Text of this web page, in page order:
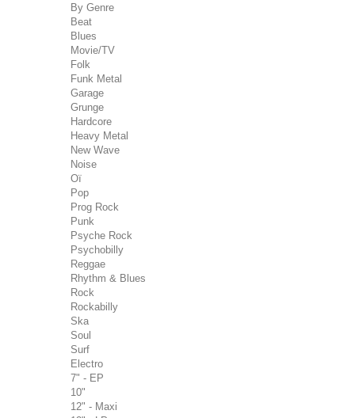
By Genre
Beat
Blues
Movie/TV
Folk
Funk Metal
Garage
Grunge
Hardcore
Heavy Metal
New Wave
Noise
Oï
Pop
Prog Rock
Punk
Psyche Rock
Psychobilly
Reggae
Rhythm & Blues
Rock
Rockabilly
Ska
Soul
Surf
Electro
7" - EP
10"
12" - Maxi